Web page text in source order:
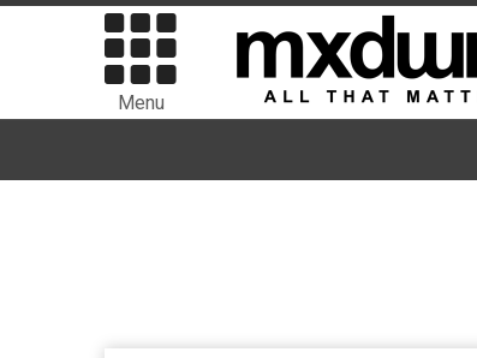
Menu